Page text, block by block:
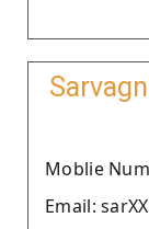
Moblie
Email: